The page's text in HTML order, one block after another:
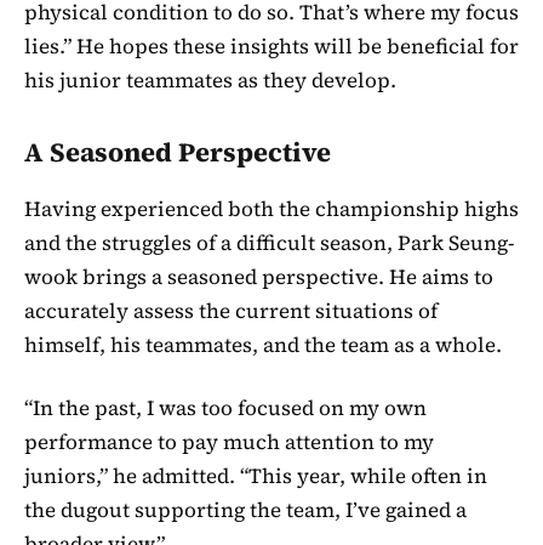
physical condition to do so. That’s where my focus
lies.” He hopes these insights will be beneficial for
his junior teammates as they develop.
A Seasoned Perspective
Having experienced both the championship highs
and the struggles of a difficult season, Park Seung-
wook brings a seasoned perspective. He aims to
accurately assess the current situations of
himself, his teammates, and the team as a whole.
“In the past, I was too focused on my own
performance to pay much attention to my
juniors,” he admitted. “This year, while often in
the dugout supporting the team, I’ve gained a